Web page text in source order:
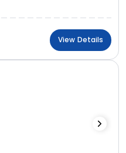
View Details